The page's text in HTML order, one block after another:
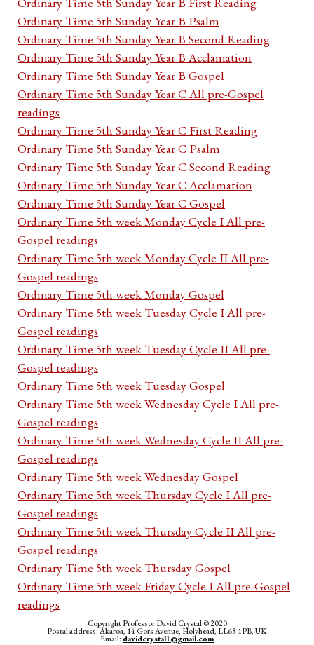
Ordinary Time 5th Sunday Year B Psalm
Ordinary Time 5th Sunday Year B Second Reading
Ordinary Time 5th Sunday Year B Acclamation
Ordinary Time 5th Sunday Year B Gospel
Ordinary Time 5th Sunday Year C All pre-Gospel
readings
Ordinary Time 5th Sunday Year C First Reading
Ordinary Time 5th Sunday Year C Psalm
Ordinary Time 5th Sunday Year C Second Reading
Ordinary Time 5th Sunday Year C Acclamation
Ordinary Time 5th Sunday Year C Gospel
Ordinary Time 5th week Monday Cycle I All pre-
Gospel readings
Ordinary Time 5th week Monday Cycle II All pre-
Gospel readings
Ordinary Time 5th week Monday Gospel
Ordinary Time 5th week Tuesday Cycle I All pre-
Gospel readings
Ordinary Time 5th week Tuesday Cycle II All pre-
Gospel readings
Ordinary Time 5th week Tuesday Gospel
Ordinary Time 5th week Wednesday Cycle I All pre-
Gospel readings
Ordinary Time 5th week Wednesday Cycle II All pre-
Gospel readings
Ordinary Time 5th week Wednesday Gospel
Ordinary Time 5th week Thursday Cycle I All pre-
Gospel readings
Ordinary Time 5th week Thursday Cycle II All pre-
Gospel readings
Ordinary Time 5th week Thursday Gospel
Ordinary Time 5th week Friday Cycle I All pre-Gospel
readings
Ordinary Time 5th week Friday Cycle II All pre-Gospel
Copyright Professor David Crystal © 2020
Postal address: Akaroa, 14 Gors Avenue, Holyhead, LL65 1PB, UK
Email: davidcrystal1@gmail.com